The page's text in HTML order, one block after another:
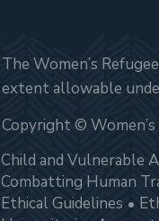
The Women’s
extent allowable
Copyright © Women’s
Child and Vulnerable
Combatting Human
Ethical Guidelines